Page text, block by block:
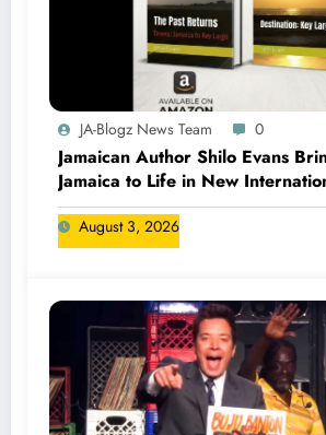
JA-Blogz News Team 0
Jamaican Author Shilo Evans
Jamaica to Life in New
Series
August 3, 2026